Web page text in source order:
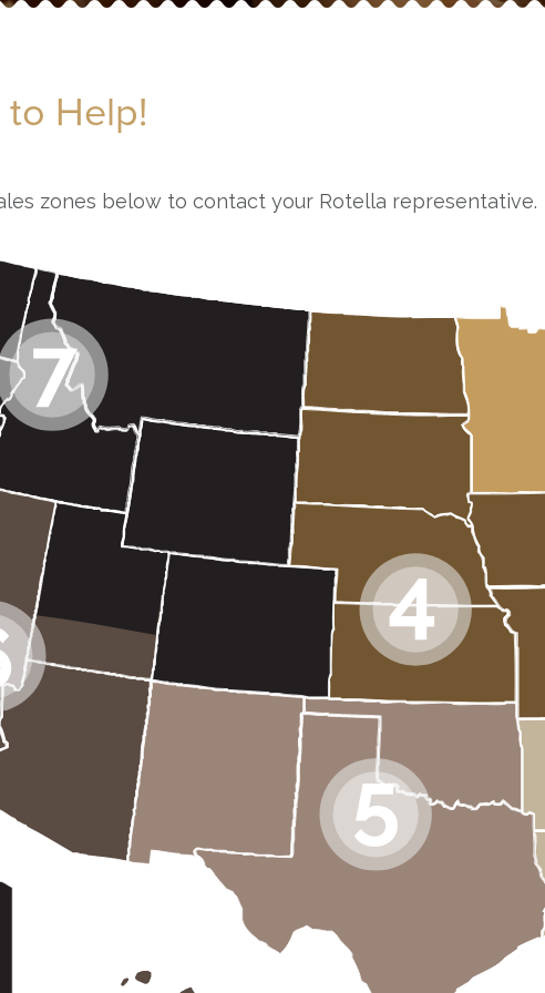
to Help!
zones below to contact your Rotella representative.